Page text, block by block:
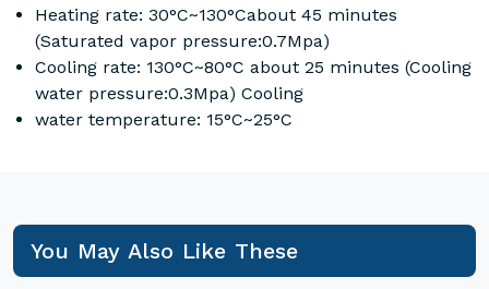
Heating rate: 30°C~130°Cabout 45 minutes
(Saturated vapor pressure:0.7Mpa)
Cooling rate: 130°C~80°C about 25 minutes (Cooling
water pressure:0.3Mpa) Cooling
water temperature: 15°C~25°C
You May Also Like These